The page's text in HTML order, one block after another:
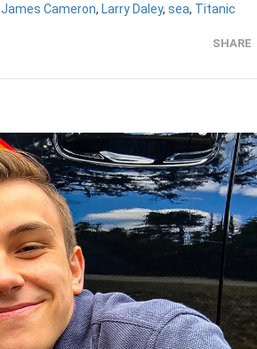
James Cameron, Larry Daley, sea, Titanic
SHARE